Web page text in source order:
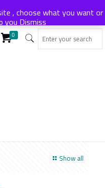
0
Show all
, choose what you want or
youDismiss